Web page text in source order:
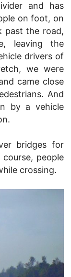
and has
on foot, on
past the road,
leaving the
drivers of
we were
came close
And
by a vehicle
bridges for
people
crossing.